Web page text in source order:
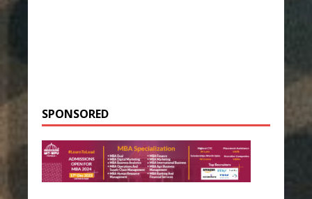
SPONSORED